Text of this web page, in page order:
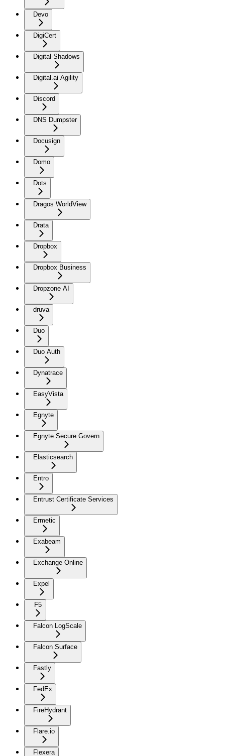
Devo
DigiCert
Digital-Shadows
Digital.ai Agility
Discord
DNS Dumpster
Docusign
Domo
Dots
Dragos WorldView
Drata
Dropbox
Dropbox Business
Dropzone AI
druva
Duo
Duo Auth
Dynatrace
EasyVista
Egnyte
Egnyte Secure Govern
Elasticsearch
Entro
Entrust Certificate Services
Ermetic
Exabeam
Exchange Online
Expel
F5
Falcon LogScale
Falcon Surface
Fastly
FedEx
FireHydrant
Flare.io
Flexera